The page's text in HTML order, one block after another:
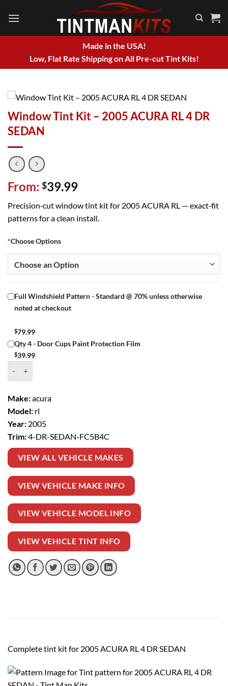
Made in the USA!
Low, Flat Rate Shipping on All Pre-cut Tint Kits!
Window Tint Kit – 2005 ACURA RL 4 DR
SEDAN
From: $39.99
Precision‑cut window tint kit for 2005 ACURA RL — exact‑fit
patterns for a clean install.
*Choose Options
Full Windshield Pattern - Standard @ 70% unless otherwise
noted at checkout
$79.99
Qty 4 - Door Cups Paint Protection Film
$39.99
Make:acura
Model: rl
Year: 2005
Trim:4-DR-SEDAN-FC5B4C
VIEW ALL VEHICLE MAKES
VIEW VEHICLE MAKE INFO
VIEW VEHICLE MODEL INFO
VIEW VEHICLE TINT INFO
Complete tint kit for 2005 ACURA RL 4 DR SEDAN